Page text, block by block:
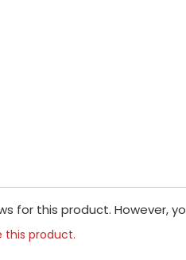
for this product. However,
this product.